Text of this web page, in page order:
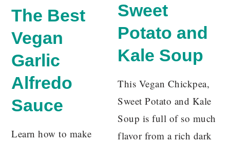
The Best
Vegan
Garlic
Alfredo
Sauce
Learn how to make
Sweet
Potato and
Kale Soup
This Vegan Chickpea,
Sweet Potato and Kale
Soup is full of so much
flavor from a rich dark